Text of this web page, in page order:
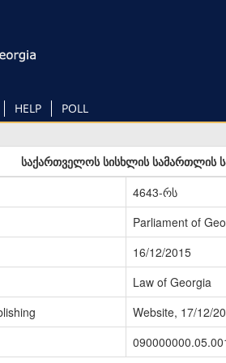
HELP POLL
საქართველოს სისხლის სამართლის
4643-რს
Parliament of
16/12/2015
Law of Georgia
Website, 17/12/